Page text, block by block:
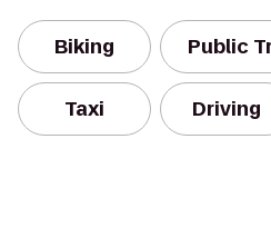
Biking Public
Taxi Driving